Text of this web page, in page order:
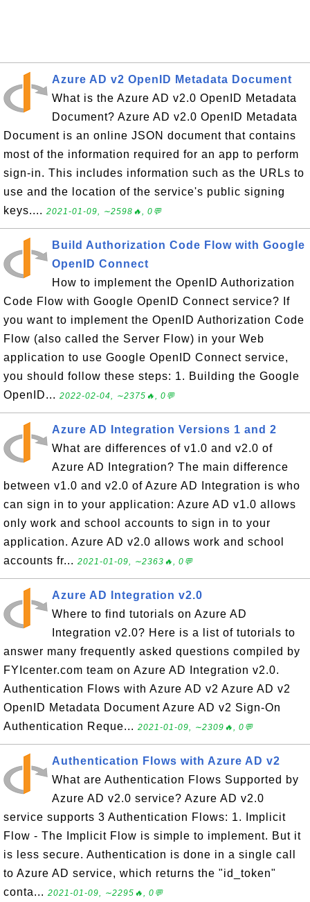
Azure AD v2 OpenID Metadata Document
What is the Azure AD v2.0 OpenID Metadata
Document? Azure AD v2.0 OpenID Metadata
Document is an online JSON document that contains
most of the information required for an app to perform
sign-in. This includes information such as the URLs to
use and the location of the service's public signing
keys.... 2021-01-09, ∼2598🔥, 0💬
Build Authorization Code Flow with Google
OpenID Connect
How to implement the OpenID Authorization
Code Flow with Google OpenID Connect service? If
you want to implement the OpenID Authorization Code
Flow (also called the Server Flow) in your Web
application to use Google OpenID Connect service,
you should follow these steps: 1. Building the Google
OpenID... 2022-02-04, ∼2375🔥, 0💬
Azure AD Integration Versions 1 and 2
What are differences of v1.0 and v2.0 of
Azure AD Integration? The main difference
between v1.0 and v2.0 of Azure AD Integration is who
can sign in to your application: Azure AD v1.0 allows
only work and school accounts to sign in to your
application. Azure AD v2.0 allows work and school
accounts fr... 2021-01-09, ∼2363🔥, 0💬
Azure AD Integration v2.0
Where to find tutorials on Azure AD
Integration v2.0? Here is a list of tutorials to
answer many frequently asked questions compiled by
FYIcenter.com team on Azure AD Integration v2.0.
Authentication Flows with Azure AD v2 Azure AD v2
OpenID Metadata Document Azure AD v2 Sign-On
Authentication Reque... 2021-01-09, ∼2309🔥, 0💬
Authentication Flows with Azure AD v2
What are Authentication Flows Supported by
Azure AD v2.0 service? Azure AD v2.0
service supports 3 Authentication Flows: 1. Implicit
Flow - The Implicit Flow is simple to implement. But it
is less secure. Authentication is done in a single call
to Azure AD service, which returns the "id_token"
conta... 2021-01-09, ∼2295🔥, 0💬